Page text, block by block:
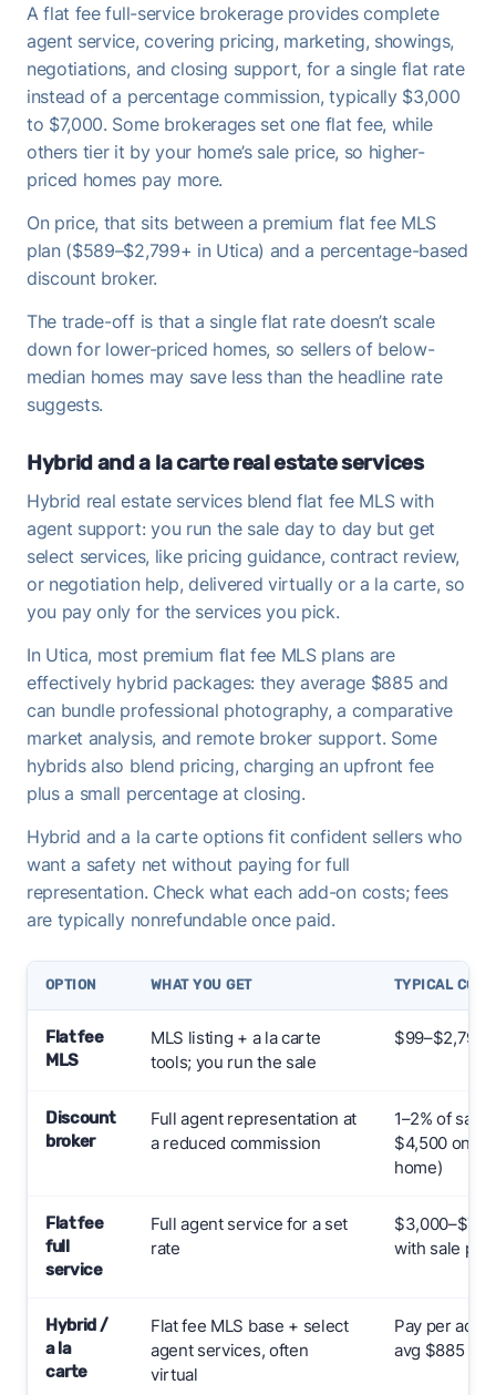
A flat fee full-service brokerage provides complete
agent service, covering pricing, marketing, showings,
negotiations, and closing support, for a single flat rate
instead of a percentage commission, typically $3,000
to $7,000. Some brokerages set one flat fee, while
others tier it by your home’s sale price, so higher-
priced homes pay more.
On price, that sits between a premium flat fee MLS
plan ($589–$2,799+ in Utica) and a percentage-based
discount broker.
The trade-off is that a single flat rate doesn’t scale
down for lower-priced homes, so sellers of below-
median homes may save less than the headline rate
suggests.
Hybrid and a la carte real estate services
Hybrid real estate services blend flat fee MLS with
agent support: you run the sale day to day but get
select services, like pricing guidance, contract review,
or negotiation help, delivered virtually or a la carte, so
you pay only for the services you pick.
In Utica, most premium flat fee MLS plans are
effectively hybrid packages: they average $885 and
can bundle professional photography, a comparative
market analysis, and remote broker support. Some
hybrids also blend pricing, charging an upfront fee
plus a small percentage at closing.
Hybrid and a la carte options fit confident sellers who
want a safety net without paying for full
representation. Check what each add-on costs; fees
are typically nonrefundable once paid.
OPTION WHAT YOU GET TYPICAL
Flat fee
MLS
MLS listing + a la carte
tools; you run the sale
Discount
broker
Full agent representation at
a reduced commission
1–2% of sale
$4,500 on a
home)
Flat fee
full
service
Full agent service for a set
rate
with sale
Hybrid /
a la
carte
Flat fee MLS base + select
agent services, often
virtual
Pay per
avg $885